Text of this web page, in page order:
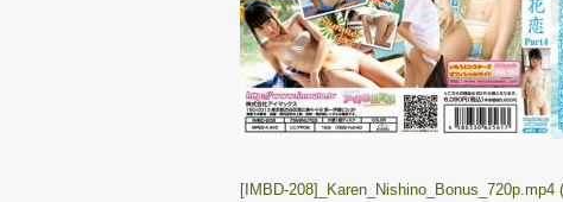
[IMBD-208]_Karen_Nishino_Bonus_720p.mp4